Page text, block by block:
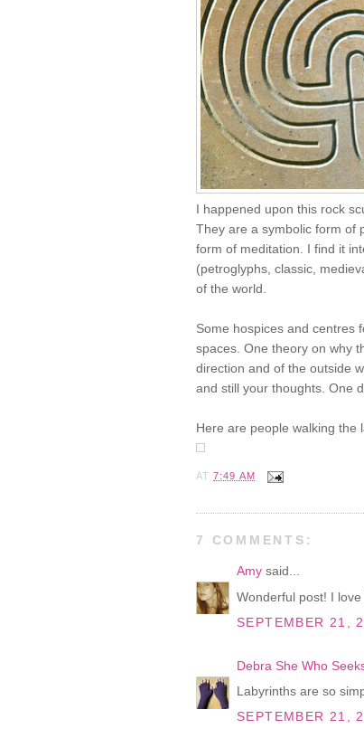
I happened upon this rock
They are a symbolic form of
form of meditation. I find it
(petroglyphs, classic,
of the world.
Some hospices and centres
spaces. One theory on why
direction and of the outside
and still your thoughts. One
Here are people walking the
AT7:49 AM
7 COMMENTS:
Amy said...
Wonderful post! I
SEPTEMBER 21,
Debra She Who
Labyrinths are so
SEPTEMBER 21,